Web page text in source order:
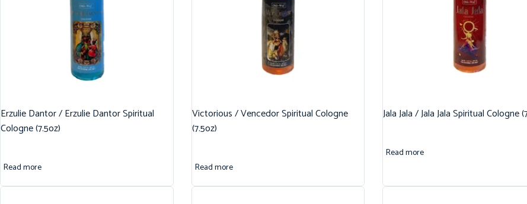
Erzulie Dantor / Erzulie Dantor Spiritual
Cologne (7.5oz)
Read more
Victorious / Vencedor Spiritual Cologne
(7.5oz)
Read more
Jala Jala / Jala Jala Spiritual Cologne
Read more